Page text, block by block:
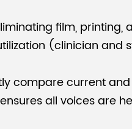
film,
(clinician
compare current
all voices are